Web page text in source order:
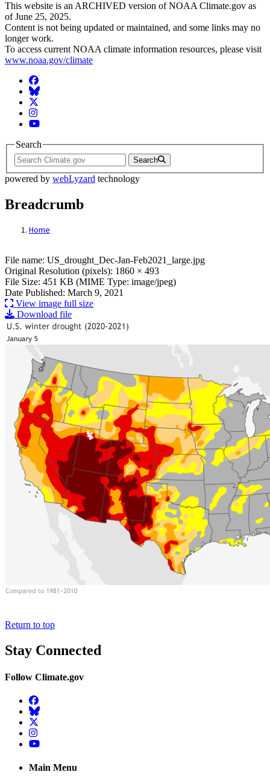
This website is an ARCHIVED version of NOAA Climate.gov as
of June 25, 2025.
Content is not being updated or maintained, and some links may no
longer work.
To access current NOAA climate information resources, please visit
www.noaa.gov/climate
Facebook
BlueSky
Twitter
Instagram
YouTube
Search
Search
powered by webLyzard technology
Breadcrumb
Home
File: US_drought_Dec-Jan-
File name: US_drought_Dec-Jan-Feb2021_large.jpg
Original Resolution (pixels): 1860 × 493
File Size: 451 KB (MIME Type: image/jpeg)
Date Published: March 9, 2021
View image full size
Download file
Return to top
Stay Connected
Follow Climate.gov
Facebook
BlueSky
Twitter
Instagram
YouTube
Main Menu